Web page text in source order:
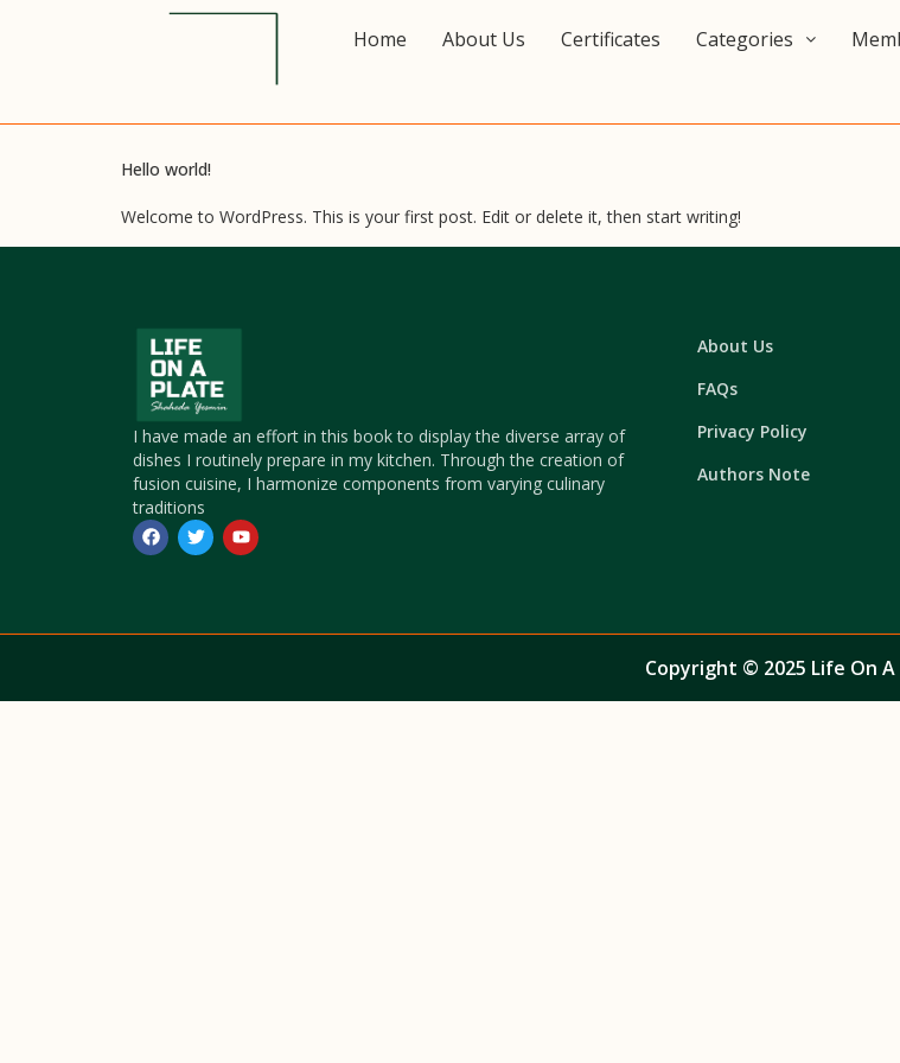
Home About Us Certificates Categories
Hello world!
Welcome to WordPress. This is your first post. Edit or delete it, then start writing!
I have made an effort in this book to display the diverse array of
dishes I routinely prepare in my kitchen. Through the creation of
fusion cuisine, I harmonize components from varying culinary
traditions
About Us
FAQs
Privacy Policy
Authors Note
Copyright © 2025 Life On